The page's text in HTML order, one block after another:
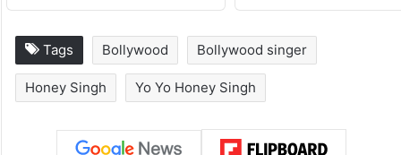
Tags Bollywood Bollywood singer
Honey Singh Yo Yo Honey Singh